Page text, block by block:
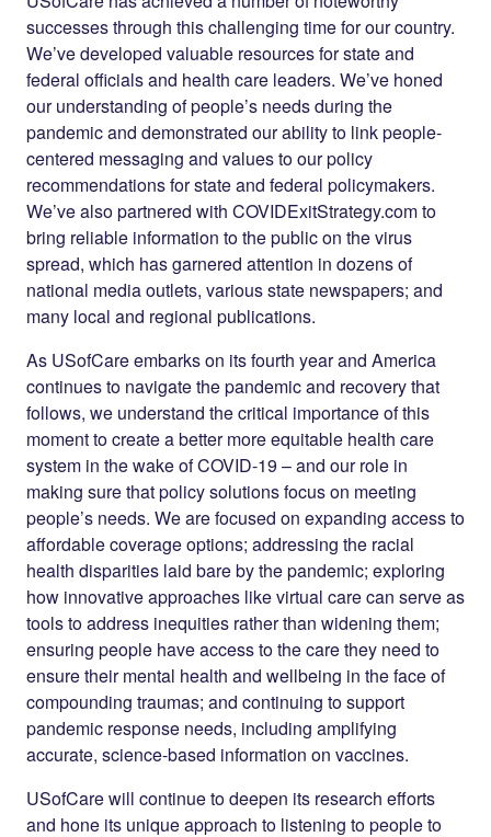
successes through this challenging time for our country.
We’ve developed valuable resources for state and
federal officials and health care leaders. We’ve honed
our understanding of people’s needs during the
pandemic and demonstrated our ability to link people-
centered messaging and values to our policy
recommendations for state and federal policymakers.
We’ve also partnered with COVIDExitStrategy.com to
bring reliable information to the public on the virus
spread, which has garnered attention in dozens of
national media outlets, various state newspapers; and
many local and regional publications.
As USofCare embarks on its fourth year and America
continues to navigate the pandemic and recovery that
follows, we understand the critical importance of this
moment to create a better more equitable health care
system in the wake of COVID-19 – and our role in
making sure that policy solutions focus on meeting
people’s needs. We are focused on expanding access to
affordable coverage options; addressing the racial
health disparities laid bare by the pandemic; exploring
how innovative approaches like virtual care can serve as
tools to address inequities rather than widening them;
ensuring people have access to the care they need to
ensure their mental health and wellbeing in the face of
compounding traumas; and continuing to support
pandemic response needs, including amplifying
accurate, science-based information on vaccines.
USofCare will continue to deepen its research efforts
and hone its unique approach to listening to people to